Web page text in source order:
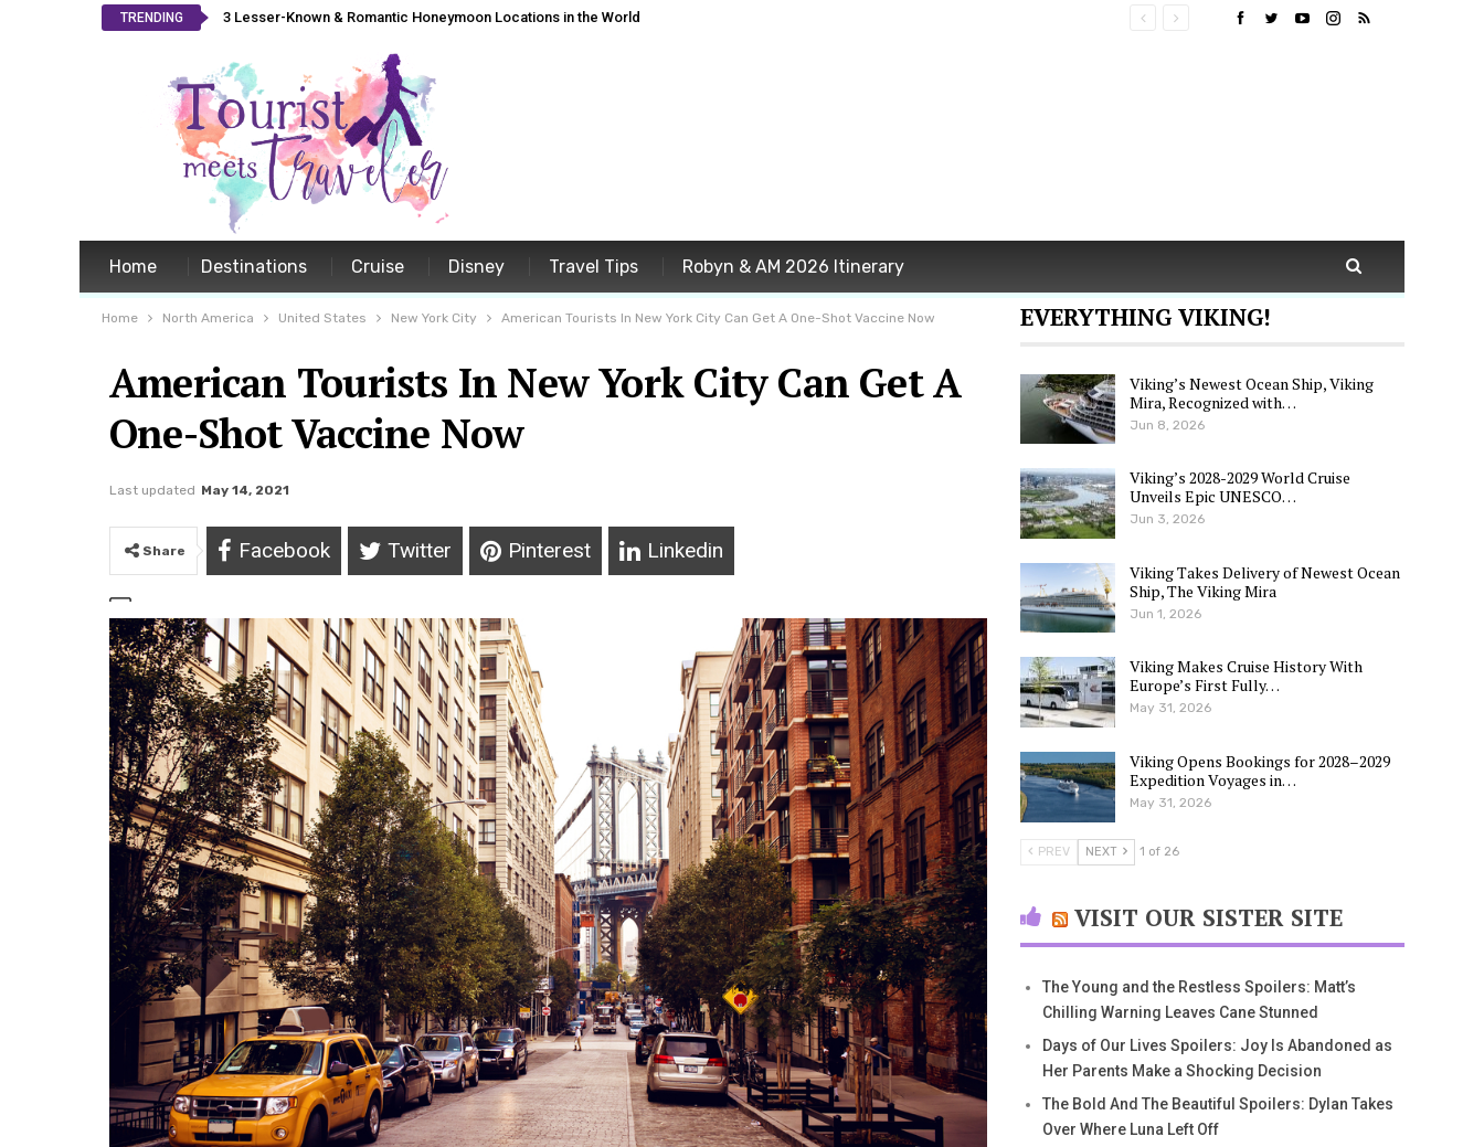
TRENDING 3 Lesser-Known & Romantic Honeymoon Locations in the World
Home Destinations Cruise Disney Travel Tips Robyn & AM 2026 Itinerary
Home North America United States New York City American Tourists In New York City Can Get A One-Shot Vaccine Now
American Tourists In New York City Can Get A
One-Shot Vaccine Now
Last updated May 14, 2021
Share Facebook Twitter Pinterest Linkedin
EVERYTHING VIKING!
Viking’s Newest Ocean Ship, Viking
Mira, Recognized with…
Jun 8, 2026
Viking’s 2028-2029 World Cruise
Unveils Epic UNESCO…
Jun 3, 2026
Viking Takes Delivery of Newest Ocean
Ship, The Viking Mira
Jun 1, 2026
Viking Makes Cruise History With
Europe’s First Fully…
May 31, 2026
Viking Opens Bookings for 2028–2029
Expedition Voyages in…
May 31, 2026
PREV NEXT 1 of 26
VISIT OUR SISTER SITE
The Young and the Restless Spoilers: Matt’s
Chilling Warning Leaves Cane Stunned
Days of Our Lives Spoilers: Joy Is Abandoned as
Her Parents Make a Shocking Decision
The Bold And The Beautiful Spoilers: Dylan Takes
Over Where Luna Left Off